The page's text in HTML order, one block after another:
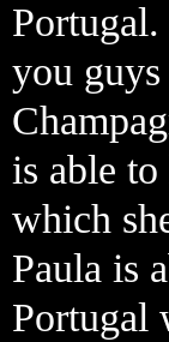
you
is able
which
Paula is
Portugal